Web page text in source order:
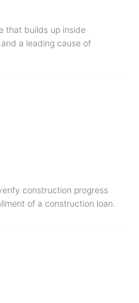
that builds up inside
a leading cause of
construction progress
of a construction loan.